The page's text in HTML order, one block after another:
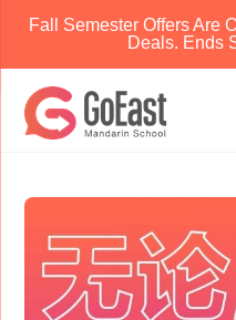
Fall Semester Offers Are
Deals. Ends
content